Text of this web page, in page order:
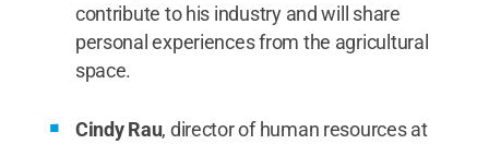
contribute to his industry and will share
personal experiences from the agricultural
space.
Cindy Rau, director of human resources at